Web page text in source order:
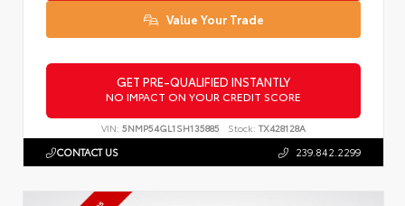
Value Your Trade
GET PRE-QUALIFIED INSTANTLY
NO IMPACT ON YOUR CREDIT SCORE
VIN: 5NMP54GL1SH135885 Stock: TX428128A
CONTACT US 239.842.2299